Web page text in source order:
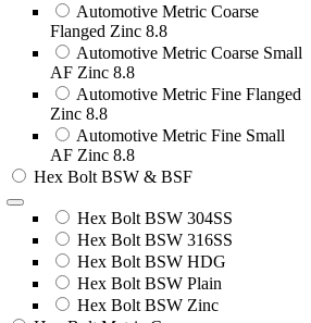
Automotive Metric Coarse
Flanged Zinc 8.8
Automotive Metric Coarse Small
AF Zinc 8.8
Automotive Metric Fine Flanged
Zinc 8.8
Automotive Metric Fine Small
AF Zinc 8.8
Hex Bolt BSW & BSF
Hex Bolt BSW 304SS
Hex Bolt BSW 316SS
Hex Bolt BSW HDG
Hex Bolt BSW Plain
Hex Bolt BSW Zinc